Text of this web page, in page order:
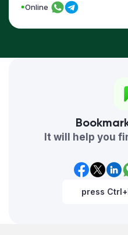
Online
It will help you
press